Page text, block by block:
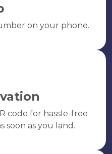
on your phone.
code for hassle-free
soon as you land.